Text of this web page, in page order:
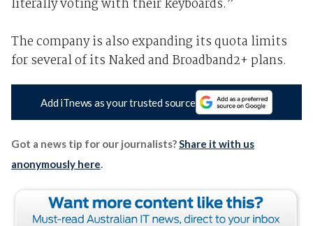
literally voting with their keyboards.”
The company is also expanding its quota limits
for several of its Naked and Broadband2+ plans.
Add iTnews as your trusted source
Got a news tip for our journalists?Share it with us
anonymously here.